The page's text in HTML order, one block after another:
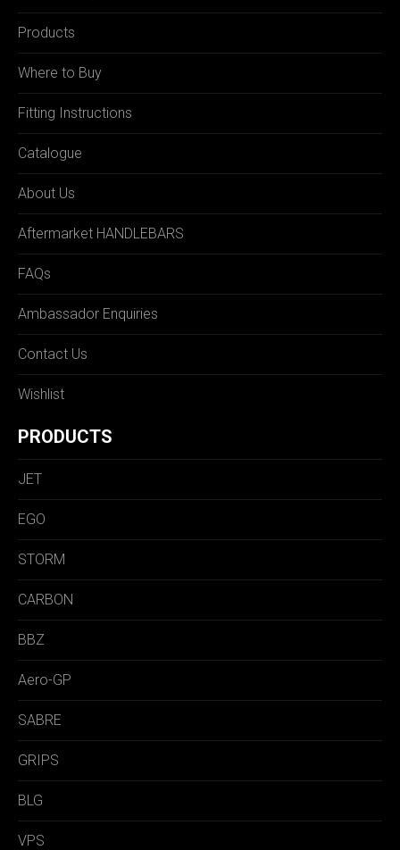
Products
Where to Buy
Fitting Instructions
Catalogue
About Us
Aftermarket HANDLEBARS
FAQs
Ambassador Enquiries
Contact Us
Wishlist
PRODUCTS
JET
EGO
STORM
CARBON
BBZ
Aero-GP
SABRE
GRIPS
BLG
VPS